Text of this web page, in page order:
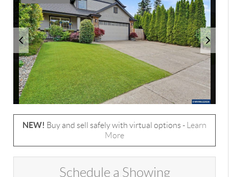
NEW! Buy and sell safely with virtual options -
Learn
More
Schedule a Showing